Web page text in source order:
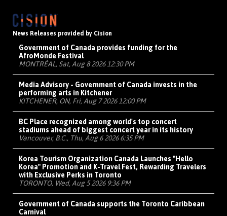
News Releases provided by Cision
Government of Canada provides funding for the
AfroMonde Festival
MONTRÉAL, Sat, Aug 8 2026 12:30 PM
Media Advisory - Government of Canada invests in the
performing arts in Kitchener
KITCHENER, ON, Fri, Aug 7 2026 12:00 PM
BC Place recognized among world's top concert
stadiums ahead of biggest concert year in its history
Vancouver, B.C., Thu, Aug 6 2026 6:35 PM
Korea Tourism Organization Canada Launches "Hello
Korea" Promotion and K-Travel Fest, Rewarding Travelers
with Exclusive Perks in Toronto
TORONTO, Wed, Aug 5 2026 9:36 PM
Government of Canada supports the Toronto Caribbean
Carnival